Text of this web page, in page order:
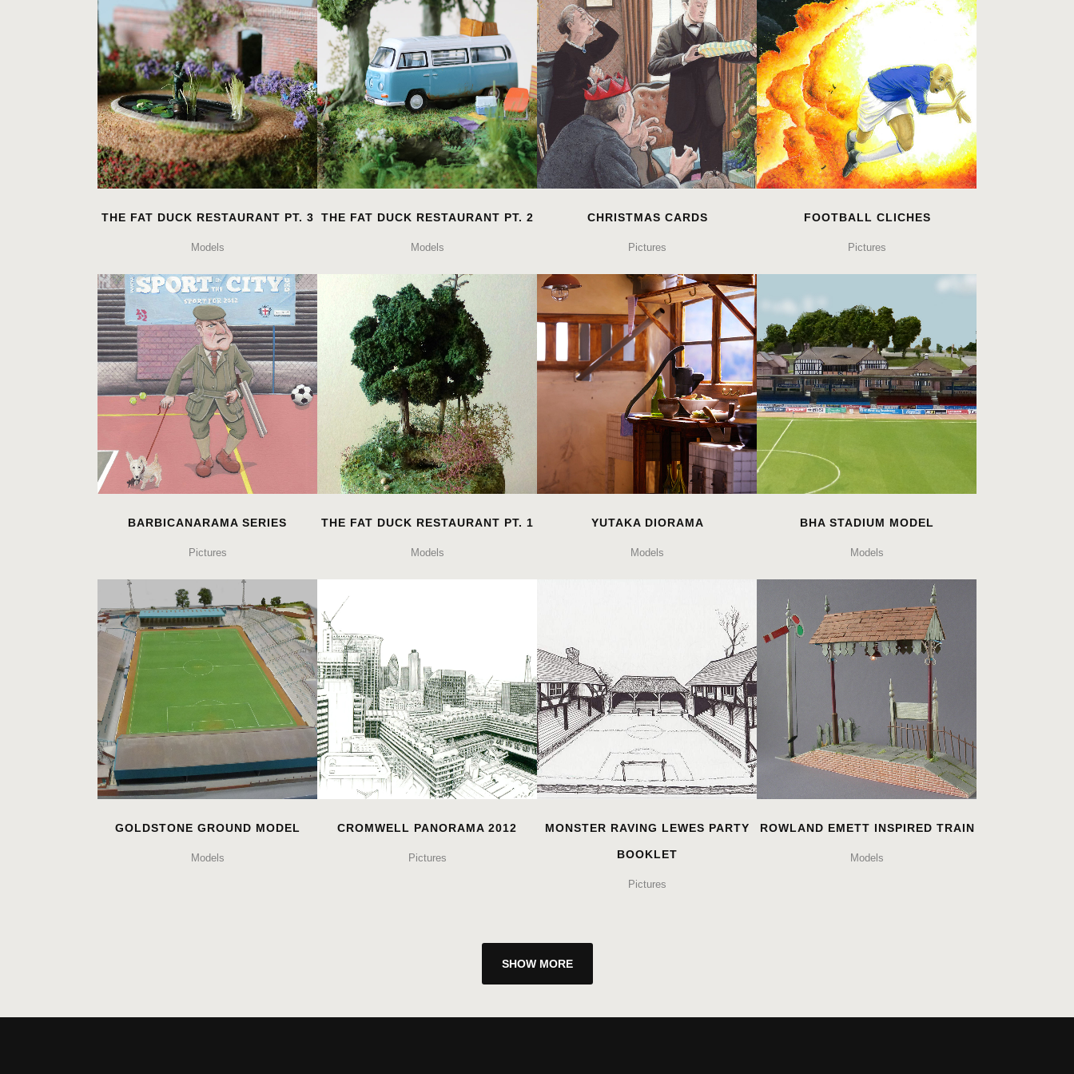
THE FAT DUCK RESTAURANT PT. 3
Models
THE FAT DUCK RESTAURANT PT. 2
Models
CHRISTMAS CARDS
Pictures
FOOTBALL CLICHES
Pictures
BARBICANARAMA SERIES
Pictures
THE FAT DUCK RESTAURANT PT. 1
Models
YUTAKA DIORAMA
Models
BHA STADIUM MODEL
Models
GOLDSTONE GROUND MODEL
Models
CROMWELL PANORAMA 2012
Pictures
MONSTER RAVING LEWES PARTY
BOOKLET
Pictures
ROWLAND EMETT INSPIRED TRAIN
Models
SHOW MORE